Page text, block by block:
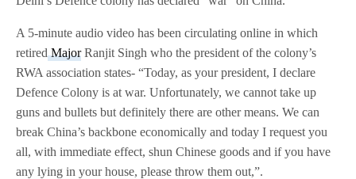
A 5-minute audio video has been circulating online in which
retiredMajorRanjit Singh who the president of the colony’s
RWA association states- “Today, as your president, I declare
Defence Colony is at war. Unfortunately, we cannot take up
guns and bullets but definitely there are other means. We can
break China’s backbone economically and today I request you
all, with immediate effect, shun Chinese goods and if you have
any lying in your house, please throw them out,”.